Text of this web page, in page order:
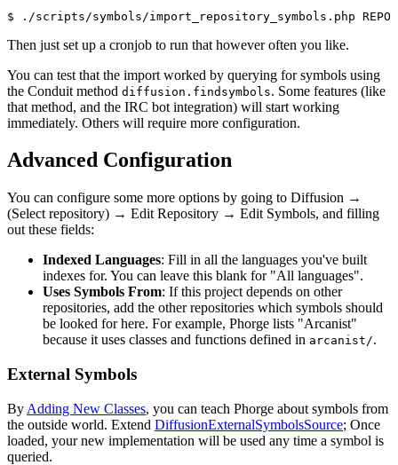
$ ./scripts/symbols/import_repository_symbols.php REPO
Then just set up a cronjob to run that however often you like.
You can test that the import worked by querying for symbols using
the Conduit method diffusion.findsymbols. Some features (like
that method, and the IRC bot integration) will start working
immediately. Others will require more configuration.
Advanced Configuration
You can configure some more options by going to Diffusion →
(Select repository) → Edit Repository → Edit Symbols, and filling
out these fields:
Indexed Languages: Fill in all the languages you've built
indexes for. You can leave this blank for "All languages".
Uses Symbols From: If this project depends on other
repositories, add the other repositories which symbols should
be looked for here. For example, Phorge lists "Arcanist"
because it uses classes and functions defined in arcanist/.
External Symbols
By Adding New Classes, you can teach Phorge about symbols from
the outside world. Extend DiffusionExternalSymbolsSource; Once
loaded, your new implementation will be used any time a symbol is
queried.